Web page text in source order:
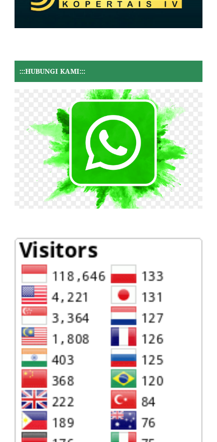
:::HUBUNGI KAMI:::